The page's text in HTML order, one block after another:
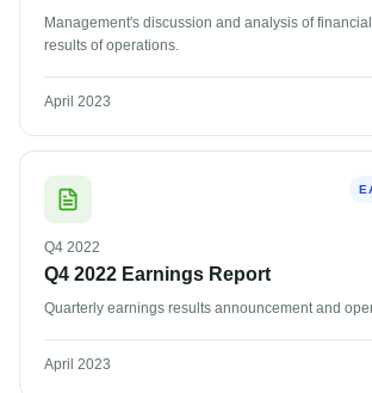
Management's discussion and analysis of
results of operations.
April 2023
Q4 2022
Q4 2022 Earnings Report
Quarterly earnings results announcement and
April 2023